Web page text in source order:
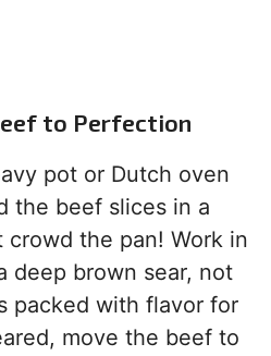
to Perfection
pot or Dutch oven
the beef slices in a
crowd the pan! Work in
deep brown sear, not
packed with flavor for
move the beef to